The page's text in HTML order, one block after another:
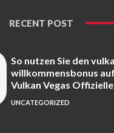
RECENT POST
So nutzen Sie den
willkommensbonus
Vulkan Vegas
UNCATEGORIZED